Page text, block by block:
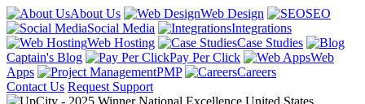
About Us Web Design
SEO
Social Media
Integrations
Web Hosting
Case Studies
Captain's Blog
Pay Per Click
Web
Apps
PMP
Careers
Contact Us Request Support